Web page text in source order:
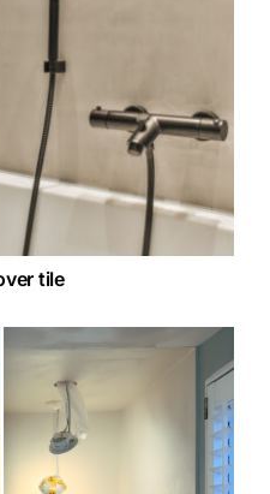
tile